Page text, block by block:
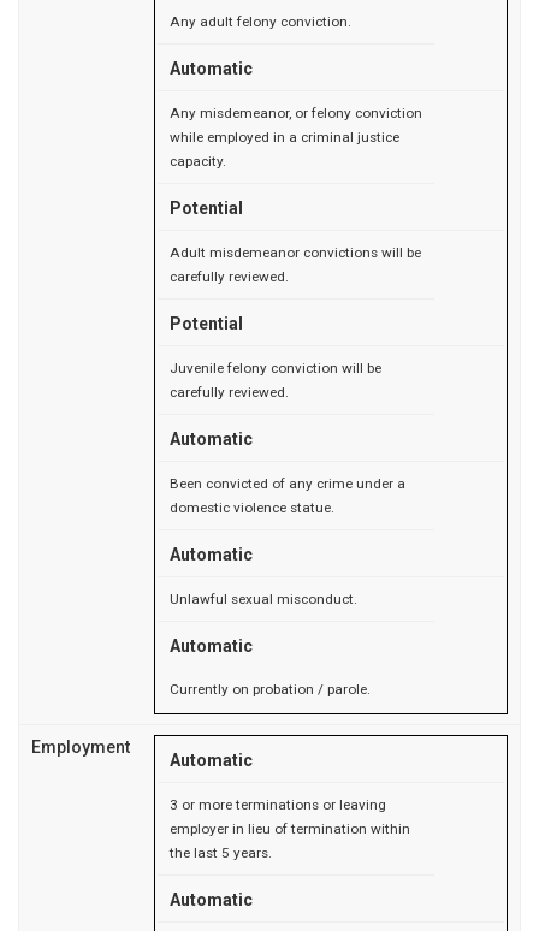
Any adult felony conviction.
Automatic
Any misdemeanor, or felony conviction
while employed in a criminal justice
capacity.
Potential
Adult misdemeanor convictions will be
carefully reviewed.
Potential
Juvenile felony conviction will be
carefully reviewed.
Automatic
Been convicted of any crime under a
domestic violence statue.
Automatic
Unlawful sexual misconduct.
Automatic
Currently on probation / parole.
Employment
Automatic
3 or more terminations or leaving
employer in lieu of termination within
the last 5 years.
Automatic